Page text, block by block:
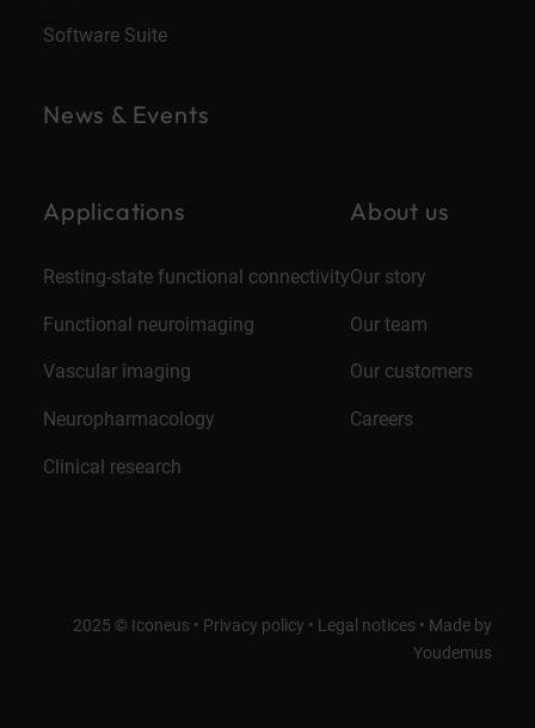
Software Suite
News & Events
Applications
Resting-state functional connectivity
Functional neuroimaging
Vascular imaging
Neuropharmacology
Clinical research
About us
Our story
Our team
Our customers
Careers
2025 © Iconeus • Privacy policy • Legal notices • Made by
Youdemus